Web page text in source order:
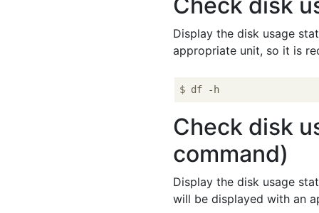
Display the disk usage
appropriate unit, so it is
Check disk
command)
Display the disk usage
will be displayed with an